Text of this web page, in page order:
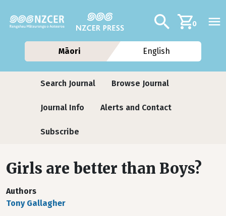
Additional
Search0
Māori English
Journals
Search Journal Browse Journal
Journal Info Alerts and Contact
Subscribe
Girls are better than Boys?
Authors
Tony Gallagher